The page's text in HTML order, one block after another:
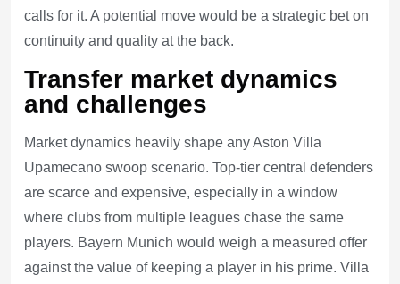
calls for it. A potential move would be a strategic bet on
continuity and quality at the back.
Transfer market dynamics
and challenges
Market dynamics heavily shape any Aston Villa
Upamecano swoop scenario. Top-tier central defenders
are scarce and expensive, especially in a window
where clubs from multiple leagues chase the same
players. Bayern Munich would weigh a measured offer
against the value of keeping a player in his prime. Villa